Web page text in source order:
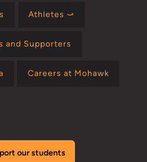
Athletes ⤻
and Supporters
Careers at Mohawk
our students